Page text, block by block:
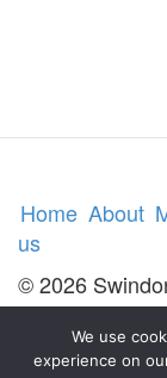
Home About
us
© 2026
We use
experience on